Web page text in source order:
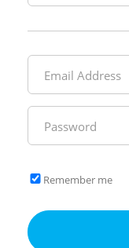
Remember me